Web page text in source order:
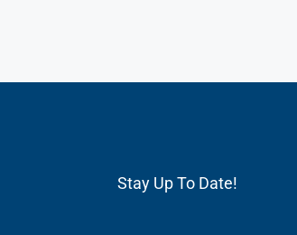
Stay Up To Date!